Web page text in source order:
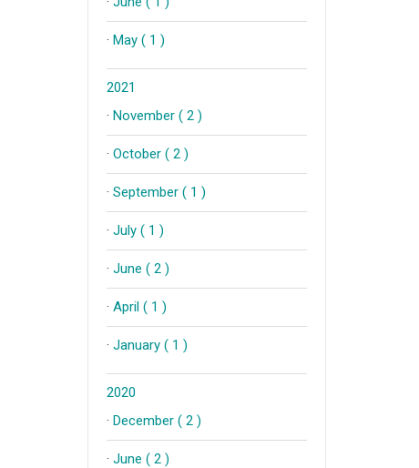
· May ( 1 )
2021
· November ( 2 )
· October ( 2 )
· September ( 1 )
· July ( 1 )
· June ( 2 )
· April ( 1 )
· January ( 1 )
2020
· December ( 2 )
· June ( 2 )